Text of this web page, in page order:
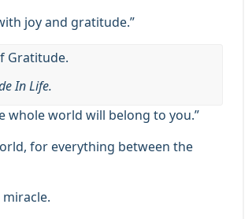
joy and gratitude.”
In Life.
whole world will belong to you.”
for everything between the
miracle.